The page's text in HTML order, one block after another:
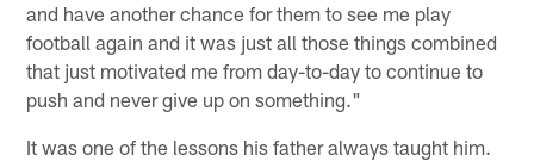
and have another chance for them to see me play
football again and it was just all those things combined
that just motivated me from day-to-day to continue to
push and never give up on something."
It was one of the lessons his father always taught him.